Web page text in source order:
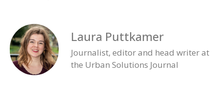
Laura Puttkamer
Journalist, editor and head writer at
the Urban Solutions Journal